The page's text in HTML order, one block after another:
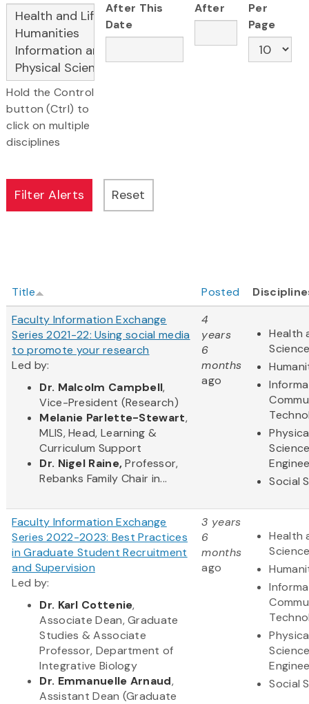
Hold the Control
button (Ctrl) to
click on multiple
disciplines
After This
Date
After
Per
Page
Title Posted
Faculty Information Exchange
Series 2021-22: Using social media
to promote your research
Led by:
Dr. Malcolm Campbell,
Vice-President (Research)
Melanie Parlette-Stewart,
MLIS, Head, Learning &
Curriculum Support
Dr. Nigel Raine,Professor,
Rebanks Family Chair in...
4
years
6
months
ago
Health
Social
Faculty Information Exchange
Series 2022-2023: Best Practices
in Graduate Student Recruitment
and Supervision
Led by:
Dr. Karl Cottenie,
Associate Dean, Graduate
Studies & Associate
Professor, Department of
Integrative Biology
Dr. Emmanuelle Arnaud,
Assistant Dean (Graduate
3 years
6
months
ago
Health
Social